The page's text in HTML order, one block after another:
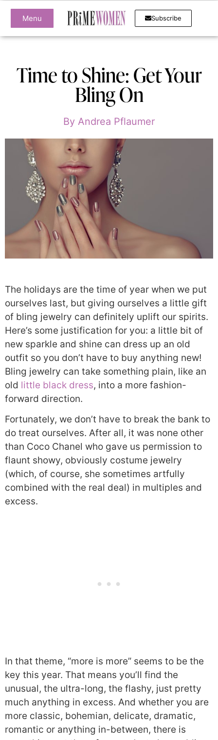
Menu Subscribe
Time to Shine: Get Your
Bling On
By Andrea Pflaumer
The holidays are the time of year when we put
ourselves last, but giving ourselves a little gift
of bling jewelry can definitely uplift our spirits.
Here’s some justification for you: a little bit of
new sparkle and shine can dress up an old
outfit so you don’t have to buy anything new!
Bling jewelry can take something plain, like an
old little black dress, into a more fashion-
forward direction.
Fortunately, we don’t have to break the bank to
do treat ourselves. After all, it was none other
than Coco Chanel who gave us permission to
flaunt showy, obviously costume jewelry
(which, of course, she sometimes artfully
combined with the real deal) in multiples and
excess.
In that theme, “more is more” seems to be the
key this year. That means you’ll find the
unusual, the ultra-long, the flashy, just pretty
much anything in excess. And whether you are
more classic, bohemian, delicate, dramatic,
romantic or anything in-between, there is